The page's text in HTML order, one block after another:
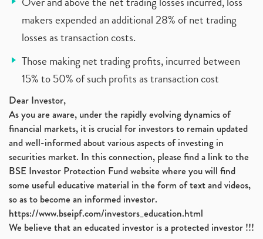
makers expended an additional 28% of net trading
losses as transaction costs.
Those making net trading profits, incurred between
15% to 50% of such profits as transaction cost
Dear Investor,
As you are aware, under the rapidly evolving dynamics of
financial markets, it is crucial for investors to remain updated
and well-informed about various aspects of investing in
securities market. In this connection, please find a link to the
BSE Investor Protection Fund website where you will find
some useful educative material in the form of text and videos,
so as to become an informed investor.
https://www.bseipf.com/investors_education.html
We believe that an educated investor is a protected investor !!!